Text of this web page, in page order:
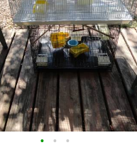
• • •